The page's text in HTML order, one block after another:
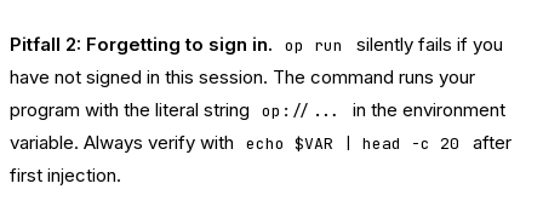
Pitfall 2: Forgetting to sign in. op run
silently fails if you
have not signed in this session. The command runs your
program with the literal string
op://...
in the environment
variable. Always verify with
echo $VAR | head -c 20
after
first injection.